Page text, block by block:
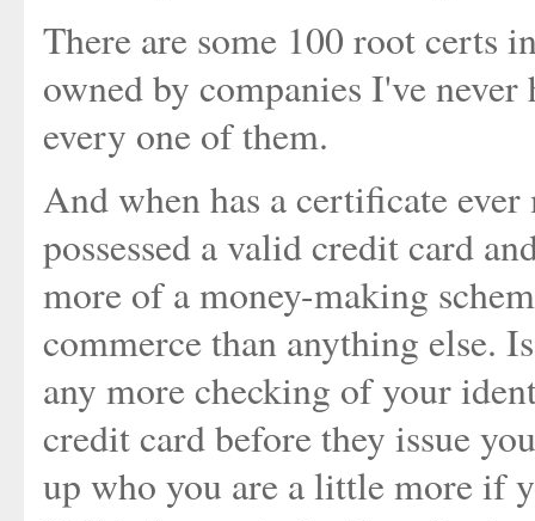
There are some 100 root certs
owned by companies I've
every one of them.
And when has a certificate
possessed a valid credit card
more of a money-making
commerce than anything else.
any more checking of your
credit card before they issue
up who you are a little more if